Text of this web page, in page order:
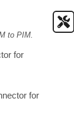
to PIM.
for
for